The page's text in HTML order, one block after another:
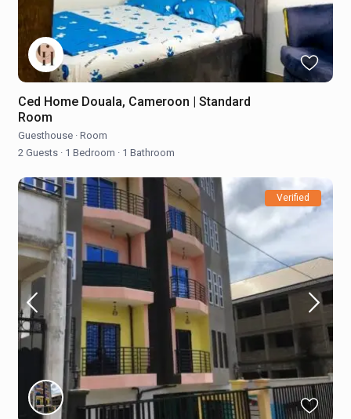
Ced Home Douala, Cameroon | Standard
Room
Guesthouse · Room
2 Guests · 1 Bedroom · 1 Bathroom
Verified